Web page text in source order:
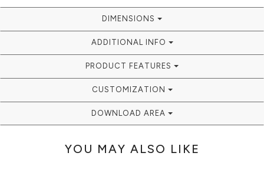
DIMENSIONS
ADDITIONAL INFO
PRODUCT FEATURES
CUSTOMIZATION
DOWNLOAD AREA
YOU MAY ALSO LIKE